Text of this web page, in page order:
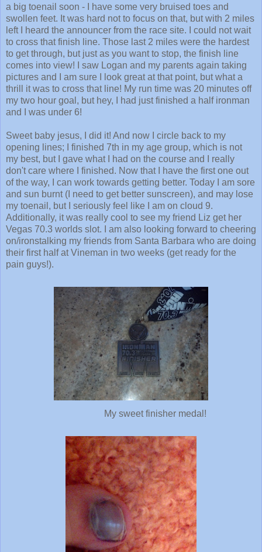
swollen feet. It was hard not to focus on that, but with 2 miles
left I heard the announcer from the race site. I could not wait
to cross that finish line. Those last 2 miles were the hardest
to get through, but just as you want to stop, the finish line
comes into view! I saw Logan and my parents again taking
pictures and I am sure I look great at that point, but what a
thrill it was to cross that line! My run time was 20 minutes off
my two hour goal, but hey, I had just finished a half ironman
and I was under 6!
opening lines; I finished 7th in my age group, which is not
my best, but I gave what I had on the course and I really
don't care where I finished. Now that I have the first one out
of the way, I can work towards getting better. Today I am sore
and sun burnt (I need to get better sunscreen), and may lose
my toenail, but I seriously feel like I am on cloud 9.
Additionally, it was really cool to see my friend Liz get her
Vegas 70.3 worlds slot. I am also looking forward to cheering
on/ironstalking my friends from Santa Barbara who are doing
their first half at Vineman in two weeks (get ready for the
pain guys!).
My sweet finisher medal!